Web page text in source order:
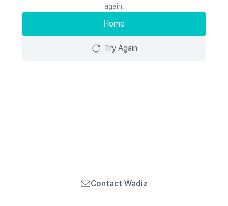
again.
Home
Try Again
Contact Wadiz